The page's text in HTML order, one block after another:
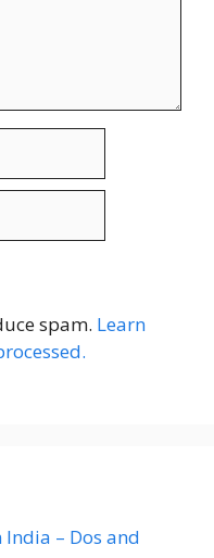
spam. Learn
– Dos and